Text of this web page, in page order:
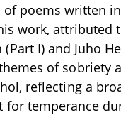
poems written
work, attributed
I) and Juho
of sobriety
reflecting a
for temperance